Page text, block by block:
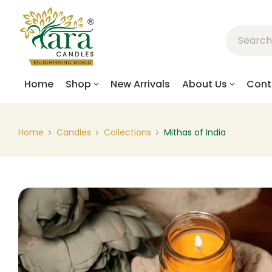
Home Shop New Arrivals About Us
Home Candles Collections Mithas of India